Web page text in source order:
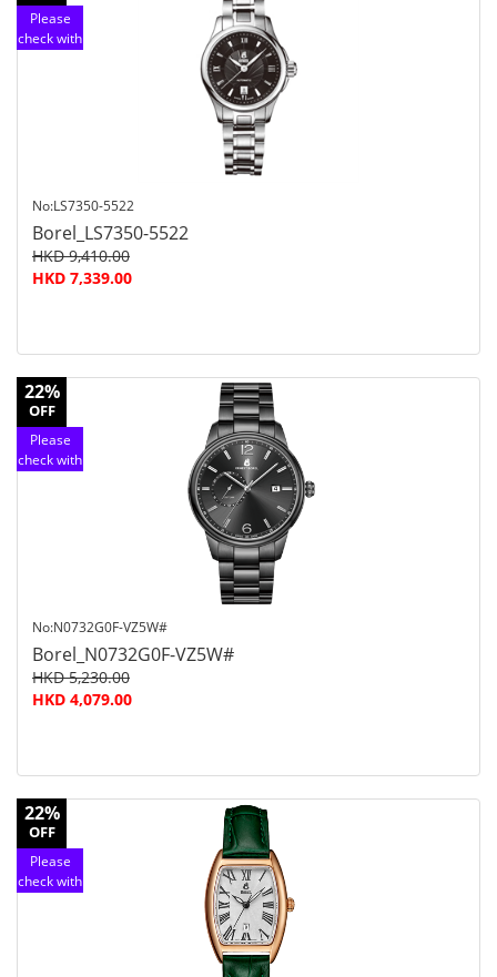
Please
check with
No:LS7350-5522
Borel_LS7350-5522
HKD 9,410.00
HKD 7,339.00
22%
OFF
Please
check with
No:N0732G0F-VZ5W#
Borel_N0732G0F-VZ5W#
HKD 5,230.00
HKD 4,079.00
22%
OFF
Please
check with